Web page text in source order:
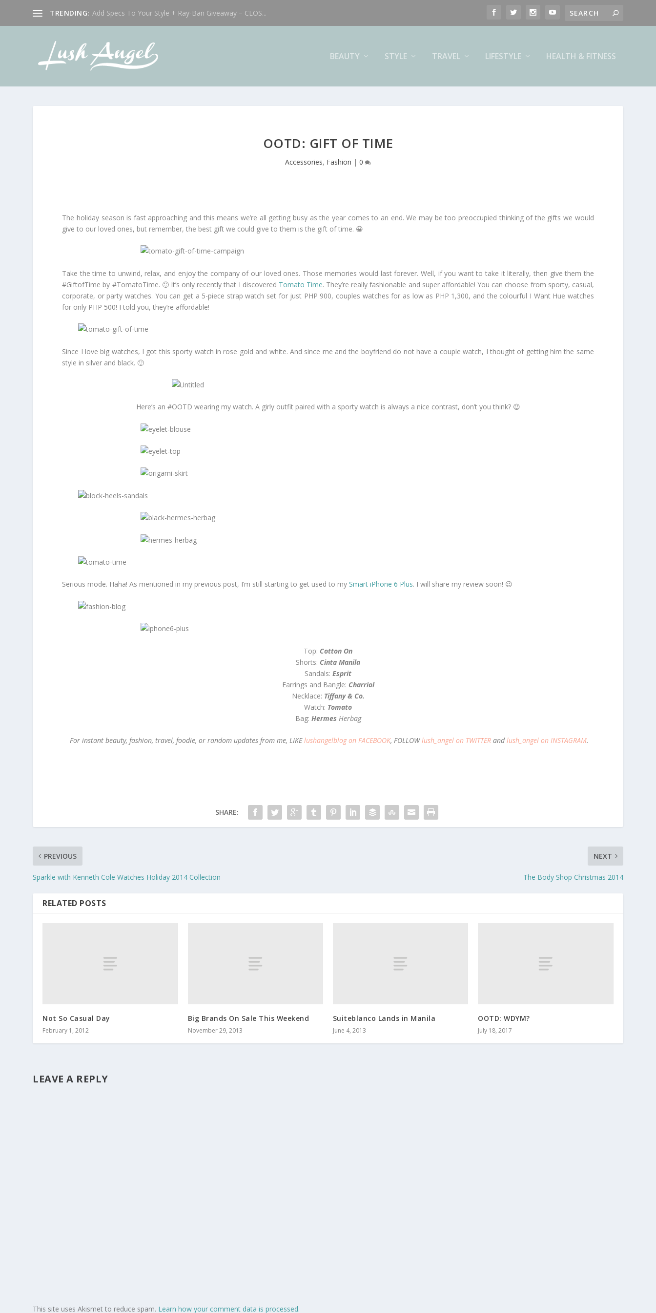
TRENDING: Add Specs To Your Style + Ray-Ban Giveaway – CLOS...
BEAUTY STYLE TRAVEL LIFESTYLE HEALTH & FITNESS
OOTD: GIFT OF TIME
Accessories, Fashion | 0
The holiday season is fast approaching and this means we’re all getting busy as the year comes to an end. We may be too preoccupied thinking of the gifts we would
give to our loved ones, but remember, the best gift we could give to them is the gift of time. 😀
Take the time to unwind, relax, and enjoy the company of our loved ones. Those memories would last forever. Well, if you want to take it literally, then give them the
#GiftofTime by #TomatoTime. 🙂 It’s only recently that I discovered Tomato Time. They’re really fashionable and super affordable! You can choose from sporty, casual,
corporate, or party watches. You can get a 5-piece strap watch set for just PHP 900, couples watches for as low as PHP 1,300, and the colourful I Want Hue watches
for only PHP 500! I told you, they’re affordable!
Since I love big watches, I got this sporty watch in rose gold and white. And since me and the boyfriend do not have a couple watch, I thought of getting him the same
style in silver and black. 🙂
Here’s an #OOTD wearing my watch. A girly outfit paired with a sporty watch is always a nice contrast, don’t you think? 😉
Serious mode. Haha! As mentioned in my previous post, I’m still starting to get used to mySmart iPhone 6 Plus. I will share my review soon! 😉
Top: Cotton On
Shorts: Cinta Manila
Sandals: Esprit
Earrings and Bangle: Charriol
Necklace: Tiffany & Co.
Watch: Tomato
Bag: Hermes Herbag
For instant beauty, fashion, travel, foodie, or random updates from me, LIKElushangelblog on FACEBOOK, FOLLOWlush_angel on TWITTERandlush_angel on INSTAGRAM.
SHARE:
PREVIOUS
Sparkle with Kenneth Cole Watches Holiday 2014 Collection
NEXT
The Body Shop Christmas 2014
RELATED POSTS
Not So Casual Day
February 1, 2012
Big Brands On Sale This Weekend
November 29, 2013
Suiteblanco Lands in Manila
June 4, 2013
OOTD: WDYM?
July 18, 2017
LEAVE A REPLY
This site uses Akismet to reduce spam. Learn how your comment data is processed.